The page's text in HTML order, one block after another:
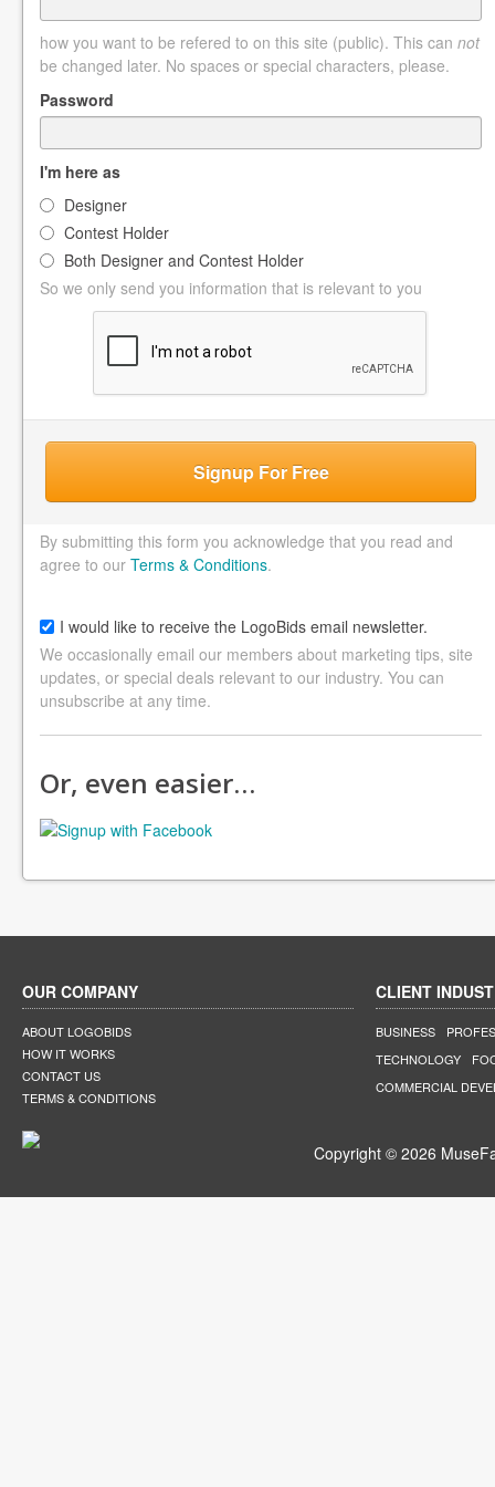
how you want to be refered to on this site (public). This can not
be changed later. No spaces or special characters, please.
Password
I'm here as
Designer
Contest Holder
Both Designer and Contest Holder
So we only send you information that is relevant to you
Signup For Free
By submitting this form you acknowledge that you read and
agree to our Terms & Conditions.
I would like to receive the LogoBids email newsletter.
We occasionally email our members about marketing tips, site
updates, or special deals relevant to our industry. You can
unsubscribe at any time.
Or, even easier…
OUR COMPANY
ABOUT LOGOBIDS
HOW IT WORKS
CONTACT US
TERMS & CONDITIONS
CLIENT
BUSINESS
TECHNOLOGY
COMMERCIAL
Copyright © 2026